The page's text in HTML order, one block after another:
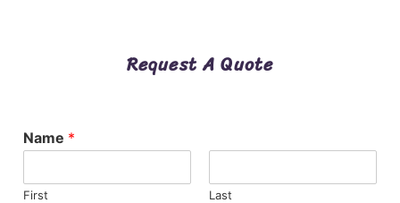
Request A Quote
Name *
First Last